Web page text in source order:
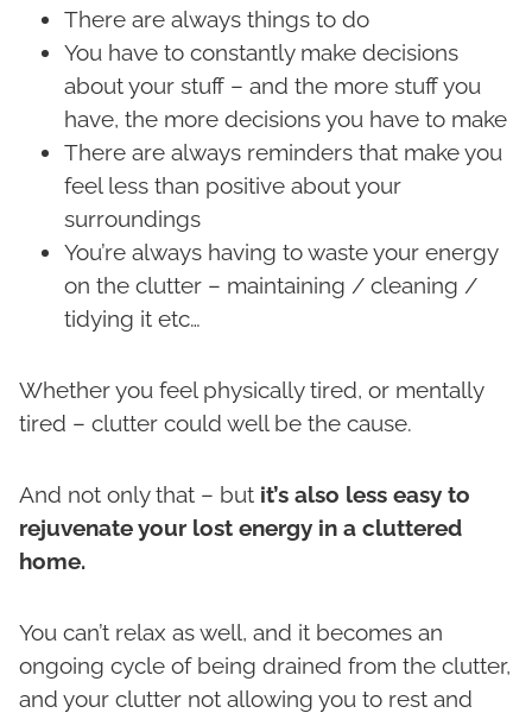
There are always things to do
You have to constantly make decisions
about your stuff – and the more stuff you
have, the more decisions you have to make
There are always reminders that make you
feel less than positive about your
surroundings
You’re always having to waste your energy
on the clutter – maintaining / cleaning /
tidying it etc…
Whether you feel physically tired, or mentally
tired – clutter could well be the cause.
And not only that – but it’s also less easy to
rejuvenate your lost energy in a cluttered
home.
You can’t relax as well, and it becomes an
ongoing cycle of being drained from the clutter,
and your clutter not allowing you to rest and